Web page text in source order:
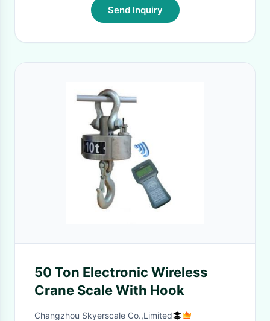
Send Inquiry
50 Ton Electronic Wireless
Crane Scale With Hook
Changzhou Skyerscale Co.,Limited